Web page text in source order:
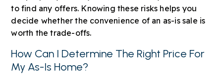
to find any offers. Knowing these risks helps you
decide whether the convenience of an as-is sale is
worth the trade-offs.
How Can I Determine The Right Price For
My As-Is Home?